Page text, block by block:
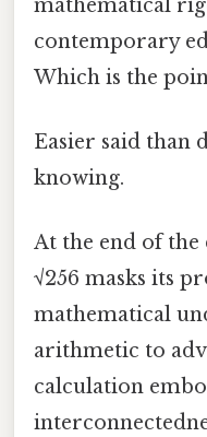
mathematical
contemporary
Which is the
Easier said than
knowing.
At the end of
√256 masks its
mathematical
arithmetic to
calculation